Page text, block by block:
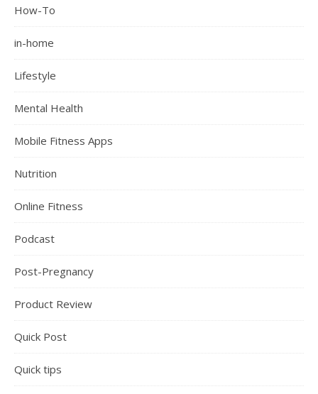
How-To
in-home
Lifestyle
Mental Health
Mobile Fitness Apps
Nutrition
Online Fitness
Podcast
Post-Pregnancy
Product Review
Quick Post
Quick tips